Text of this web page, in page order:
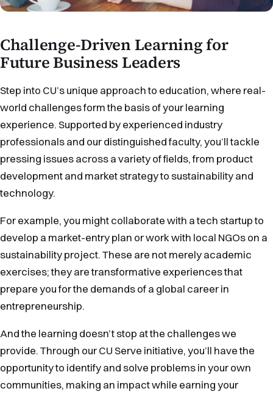
Challenge-Driven Learning for
Future Business Leaders
Step into CU’s unique approach to education, where real-
world challenges form the basis of your learning
experience. Supported by experienced industry
professionals and our distinguished faculty, you’ll tackle
pressing issues across a variety of fields, from product
development and market strategy to sustainability and
technology.
For example, you might collaborate with a tech startup to
develop a market-entry plan or work with local NGOs on a
sustainability project. These are not merely academic
exercises; they are transformative experiences that
prepare you for the demands of a global career in
entrepreneurship.
And the learning doesn’t stop at the challenges we
provide. Through our CU Serve initiative, you’ll have the
opportunity to identify and solve problems in your own
communities, making an impact while earning your